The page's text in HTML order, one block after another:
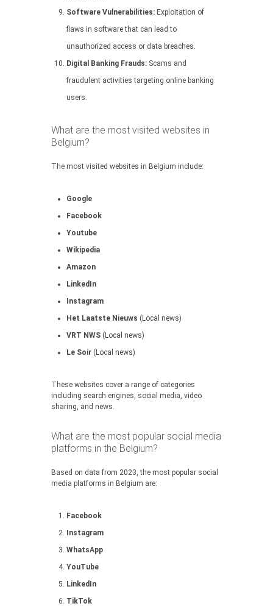
Software Vulnerabilities: Exploitation of
flaws in software that can lead to
unauthorized access or data breaches.
Digital Banking Frauds: Scams and
fraudulent activities targeting online banking
users.
What are the most visited websites in
Belgium?
The most visited websites in Belgium include:
Google
Facebook
Youtube
Wikipedia
Amazon
LinkedIn
Instagram
Het Laatste Nieuws (Local news)
VRT NWS (Local news)
Le Soir (Local news)
These websites cover a range of categories
including search engines, social media, video
sharing, and news.
What are the most popular social media
platforms in the Belgium?
Based on data from 2023, the most popular social
media platforms in Belgium are:
Facebook
Instagram
WhatsApp
YouTube
LinkedIn
TikTok